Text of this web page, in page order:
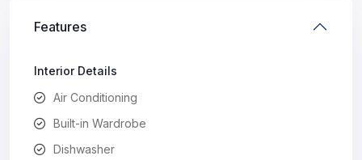
Features
Interior Details
Air Conditioning
Built-in Wardrobe
Dishwasher